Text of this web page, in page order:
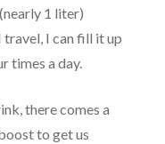
1 liter)
travel, I can fill it up
times a day.
there comes a
to get us